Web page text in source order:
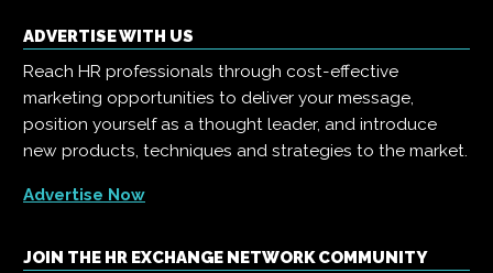
ADVERTISE WITH US
Reach HR professionals through cost-effective
marketing opportunities to deliver your message,
position yourself as a thought leader, and introduce
new products, techniques and strategies to the market.
Advertise Now
JOIN THE HR EXCHANGE NETWORK COMMUNITY